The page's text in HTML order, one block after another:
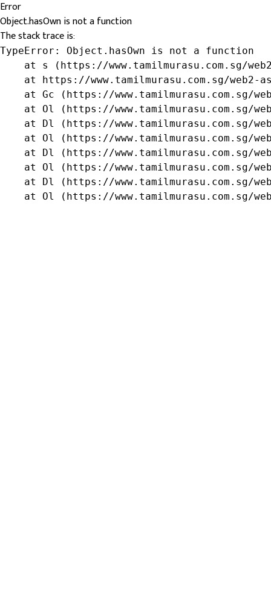
Error
Object.hasOwn is not a function
The stack trace is:
TypeError: Object.hasOwn is not a function
at s (https://www.tamilmurasu.com.sg/
at https://www.tamilmurasu.com.sg/web2-
at Gc (https://www.tamilmurasu.com.sg/
at Ol (https://www.tamilmurasu.com.sg/
at Dl (https://www.tamilmurasu.com.sg/
at Ol (https://www.tamilmurasu.com.sg/
at Dl (https://www.tamilmurasu.com.sg/
at Ol (https://www.tamilmurasu.com.sg/
at Dl (https://www.tamilmurasu.com.sg/
at Ol (https://www.tamilmurasu.com.sg/